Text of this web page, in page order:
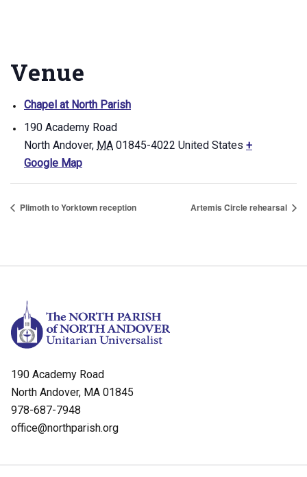
Venue
Chapel at North Parish
190 Academy Road
North Andover, MA 01845-4022 United States +
Google Map
Plimoth to Yorktown reception Artemis Circle rehearsal
190 Academy Road
North Andover, MA 01845
978-687-7948
office@northparish.org